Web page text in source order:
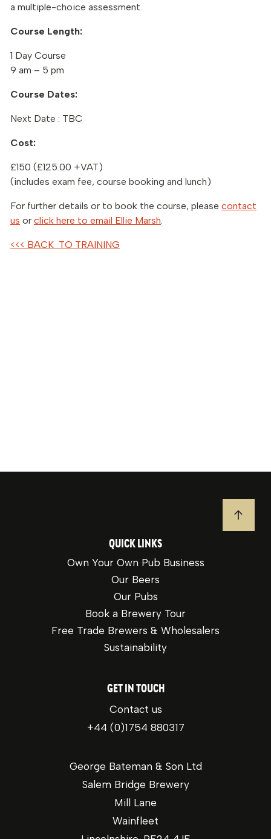
a multiple-choice assessment.
Course Length:
1 Day Course
9 am – 5 pm
Course Dates:
Next Date : TBC
Cost:
£150 (£125.00 +VAT)
(includes exam fee, course booking and lunch)
For further details or to book the course, please contact
us or click here to email Ellie Marsh.
<<< BACK TO TRAINING
JUMP
QUICK LINKS
Own Your Own Pub Business
Our Beers
Our Pubs
Book a Brewery Tour
Free Trade Brewers & Wholesalers
Sustainability
GET IN TOUCH
Contact us
+44 (0)1754 880317
George Bateman & Son Ltd
Salem Bridge Brewery
Mill Lane
Wainfleet